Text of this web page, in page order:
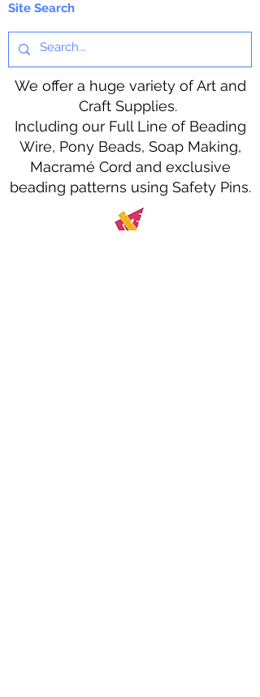
Site Search
We offer a huge variety of Art and
Craft Supplies.
Including our Full Line of Beading
Wire, Pony Beads, Soap Making,
Macramé Cord and exclusive
beading patterns using Safety Pins.